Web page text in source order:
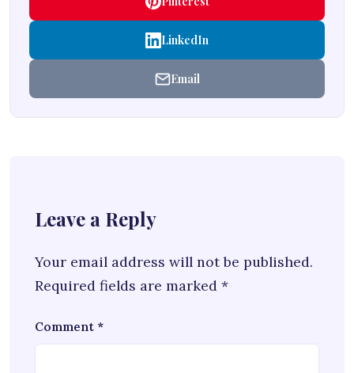
LinkedIn
Email
Leave a Reply
Your email address will not be published.
Required fields are marked *
Comment *